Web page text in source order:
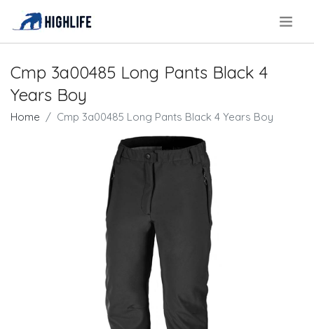
Cmp 3a00485 Long Pants Black 4
Years Boy
Home Cmp 3a00485 Long Pants Black 4 Years Boy